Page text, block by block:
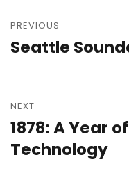
navigation
PREVIOUS
Previous
Seattle
NEXT
Next
post:
1878: A Year
Technology